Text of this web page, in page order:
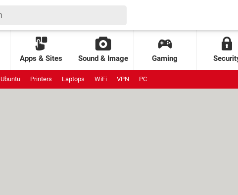
Apps & Sites Sound & Image Gaming
Ubuntu Printers Laptops WiFi VPN PC